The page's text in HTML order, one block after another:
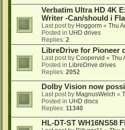
Verbatim Ultra HD 4K
Writer -Can/should i
Last post by Hoggorm « Thu
Posted in UHD drives
Replies: 2
LibreDrive for Pioneer
Last post by Coopervid « Thu
Posted in LibreDrive drives
Replies: 2052
Dolby Vision now
Last post by MagnusWelch «
Posted in UHD discs
Replies: 11340
HL-DT-ST WH16NS58